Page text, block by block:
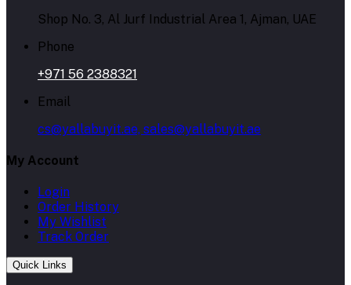
Shop No. 3, Al Jurf Industrial Area 1, Ajman, UAE
Phone
+971 56 2388321
Email
cs@yallabuyit.ae, sales@yallabuyit.ae
My Account
Login
Order History
My Wishlist
Track Order
Quick Links